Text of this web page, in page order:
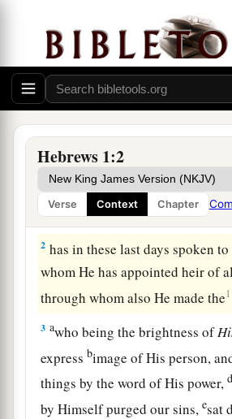
Hebrews 1:2
Verse Context Chapter
God’s Supreme Revelation
1God, who1at various times and
ways spoke in time past to the
prophets, ‡
2 has in these last days spoken
whom He has appointed heir of
through whom also He made the1
3 awho being the brightness of
expressbimage of His person,
things by the word of His power,
by Himself purged our sins,esat